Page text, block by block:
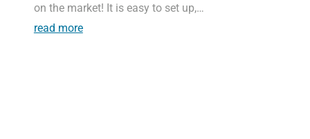
on the market! It is easy to set up,…
read more